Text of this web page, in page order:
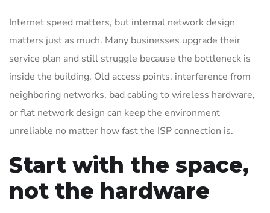
Internet speed matters, but internal network design
matters just as much. Many businesses upgrade their
service plan and still struggle because the bottleneck is
inside the building. Old access points, interference from
neighboring networks, bad cabling to wireless hardware,
or flat network design can keep the environment
unreliable no matter how fast the ISP connection is.
Start with the space,
not the hardware